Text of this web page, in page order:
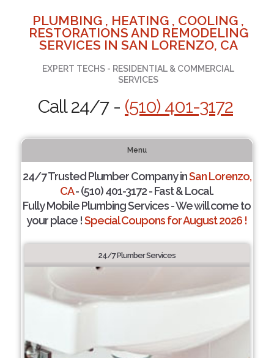
PLUMBING , HEATING , COOLING ,
RESTORATIONS AND REMODELING
SERVICES IN SAN LORENZO, CA
EXPERT TECHS - RESIDENTIAL & COMMERCIAL
SERVICES
Call 24/7 - (510) 401-3172
Menu
24/7 Trusted Plumber Company inSan Lorenzo,
CA- (510) 401-3172 - Fast & Local.
Fully Mobile Plumbing Services - We will come to
your place !Special Coupons for August 2026 !
24/7 Plumber Services